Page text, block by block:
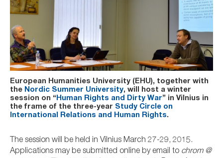
European Humanities University (EHU), together with
the Nordic Summer University, will host a winter
session on “Human Rights and Dirty War” in Vilnius in
the frame of the three-year Study Circle on
International Relations and Human Rights.
The session will be held in Vilnius March 27-29, 2015.
Applications may be submitted online by email to chrom @